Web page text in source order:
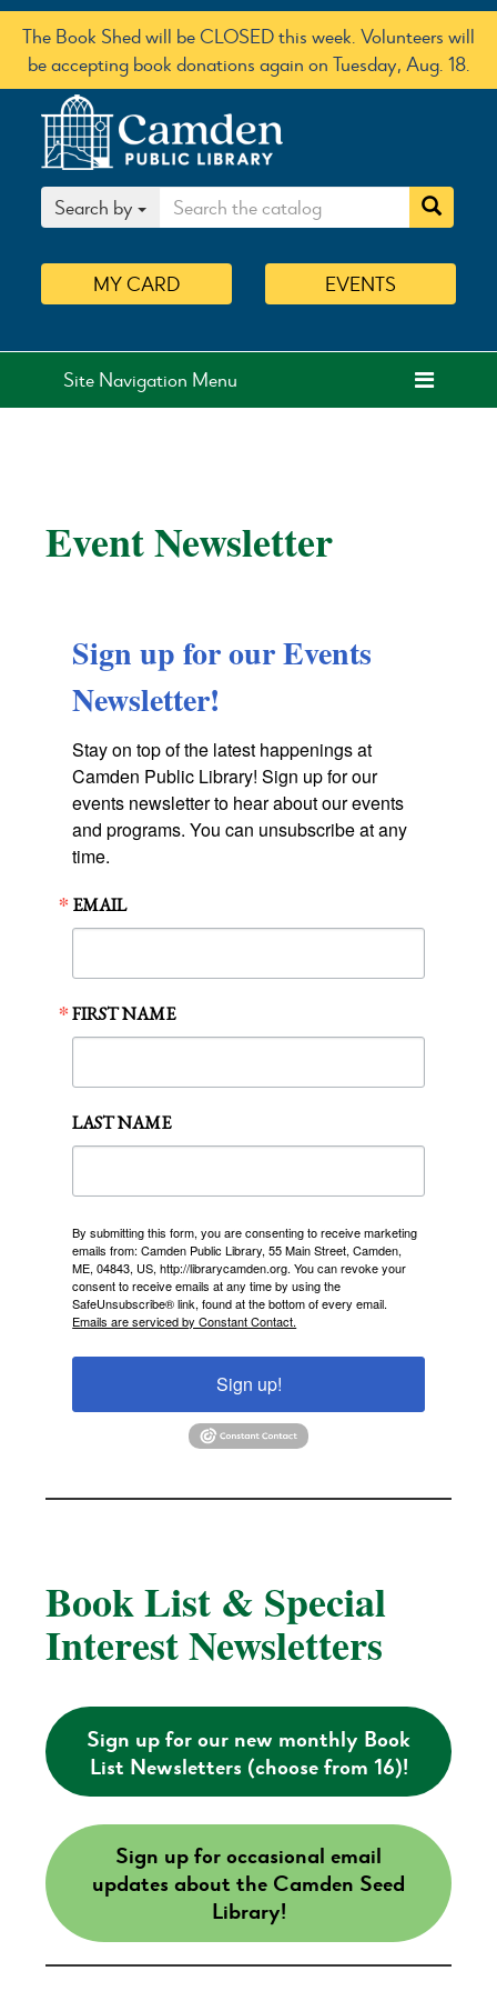
The Book Shed will be CLOSED this week. Volunteers will
be accepting book donations again on Tuesday, Aug. 18.
Search by
MYCARD EVENTS
Site Navigation Menu
Event Newsletter
Sign up for our Events
Newsletter!
Stay on top of the latest happenings at
Camden Public Library! Sign up for our
events newsletter to hear about our events
and programs. You can unsubscribe at any
time.
EMAIL
FIRST NAME
LAST NAME
By submitting this form, you are consenting to receive marketing
emails from: Camden Public Library, 55 Main Street, Camden,
ME, 04843, US, http://librarycamden.org. You can revoke your
consent to receive emails at any time by using the
SafeUnsubscribe® link, found at the bottom of every email.
Emails are serviced by Constant Contact.
Sign up!
Book List & Special
Interest Newsletters
Sign up for our new monthly Book
List Newsletters (choose from 16)!
Sign up for occasional email
updates about the Camden Seed
Library!